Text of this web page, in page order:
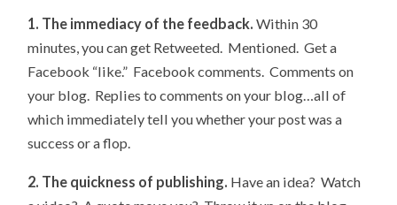
1. The immediacy of the feedback. Within 30
minutes, you can get Retweeted. Mentioned. Get a
Facebook “like.” Facebook comments. Comments on
your blog. Replies to comments on your blog…all of
which immediately tell you whether your post was a
success or a flop.
2. The quickness of publishing. Have an idea? Watch